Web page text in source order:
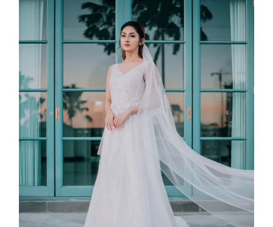
FW25-011
2025 Collection